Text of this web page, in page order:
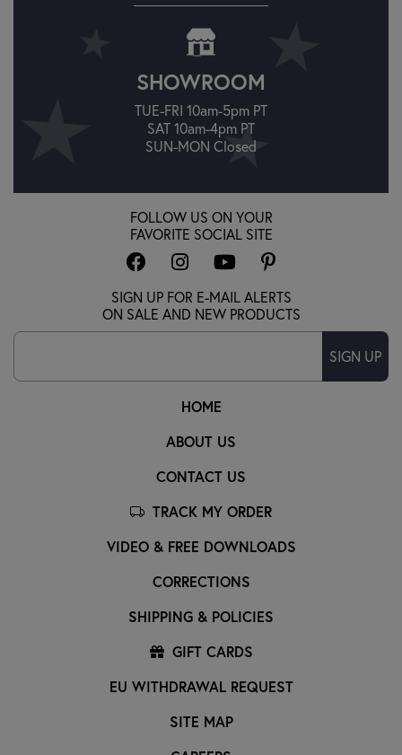
SHOWROOM
TUE-FRI 10am-5pm PT
SAT 10am-4pm PT
SUN-MON Closed
HOME
ABOUT US
CONTACT US
TRACK MY ORDER
VIDEO & FREE DOWNLOADS
CORRECTIONS
SHIPPING & POLICIES
GIFT CARDS
EU WITHDRAWAL REQUEST
SITE MAP
FOLLOW US ON YOUR
FAVORITE SOCIAL SITE
SIGN UP FOR E-MAIL ALERTS
ON SALE AND NEW PRODUCTS
SIGN UP